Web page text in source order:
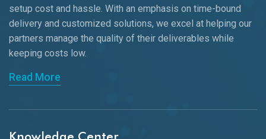
setup cost and hassle. With an emphasis on time-bound
delivery and customized solutions, we excel at helping our
partners manage the quality of their deliverables while
keeping costs low.
Read More